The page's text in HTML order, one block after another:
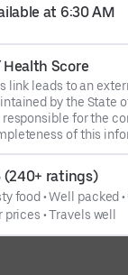
at 6:30 AM
Health Score
link leads to an
by the State
responsible for the
of this
(240+ ratings)
food •Well packed •
prices •Travels well